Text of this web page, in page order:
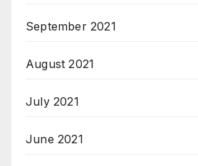
September 2021
August 2021
July 2021
June 2021